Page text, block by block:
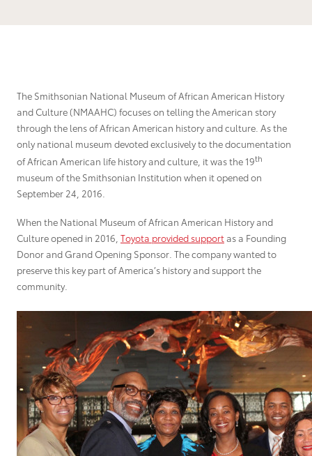
The Smithsonian National Museum of African American History
and Culture (NMAAHC) focuses on telling the American story
through the lens of African American history and culture. As the
only national museum devoted exclusively to the documentation
of African American life history and culture, it was the 19th
museum of the Smithsonian Institution when it opened on
September 24, 2016.
When the National Museum of African American History and
Culture opened in 2016, Toyota provided support as a Founding
Donor and Grand Opening Sponsor. The company wanted to
preserve this key part of America’s history and support the
community.